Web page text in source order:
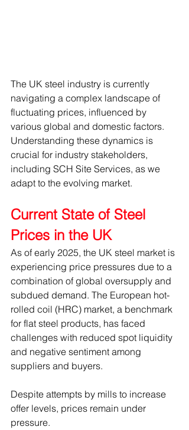
The UK steel industry is currently
navigating a complex landscape of
fluctuating prices, influenced by
various global and domestic factors.
Understanding these dynamics is
crucial for industry stakeholders,
including SCH Site Services, as we
adapt to the evolving market.
Current State of Steel
Prices in the UK
As of early 2025, the UK steel market is
experiencing price pressures due to a
combination of global oversupply and
subdued demand. The European hot-
rolled coil (HRC) market, a benchmark
for flat steel products, has faced
challenges with reduced spot liquidity
and negative sentiment among
suppliers and buyers.
Despite attempts by mills to increase
offer levels, prices remain under
pressure.